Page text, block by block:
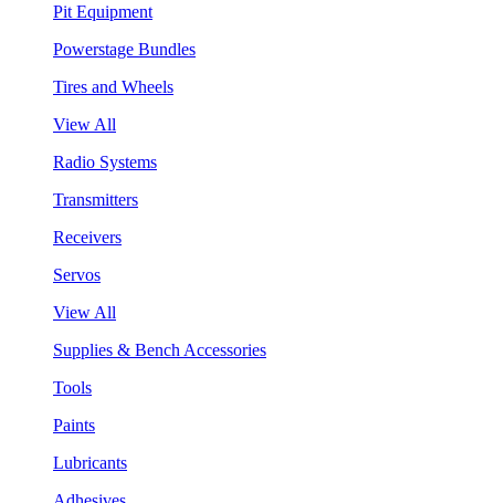
Pit Equipment
Powerstage Bundles
Tires and Wheels
View All
Radio Systems
Transmitters
Receivers
Servos
View All
Supplies & Bench Accessories
Tools
Paints
Lubricants